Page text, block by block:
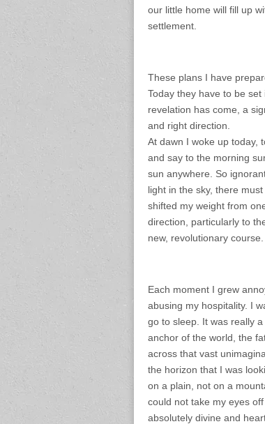
our little home will fill up
settlement.
These plans I have
Today they have to be
revelation has come, a
and right direction.
At dawn I woke up today,
and say to the morning
sun anywhere. So
light in the sky, there
shifted my weight from
direction, particularly to
new, revolutionary course.
Each moment I grew
abusing my hospitality. I
go to sleep. It was really
anchor of the world, the
across that vast
the horizon that I was
on a plain, not on a
could not take my eyes
absolutely divine and